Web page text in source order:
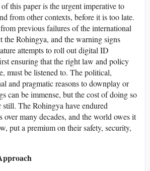
this paper is the urgent imperative to
from other contexts, before it is too late.
previous failures of the international
the Rohingya, and the warning signs
attempts to roll out digital ID
ensuring that the right law and policy
must be listened to. The political,
and pragmatic reasons to downplay or
can be immense, but the cost of doing so
The Rohingya have endured
over many decades, and the world owes it
put a premium on their safety, security,